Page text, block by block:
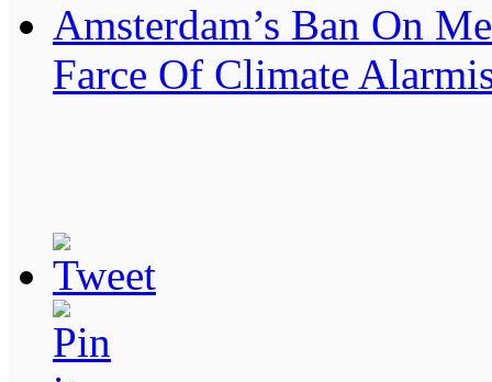
Amsterdam’s Ban On
Farce Of Climate